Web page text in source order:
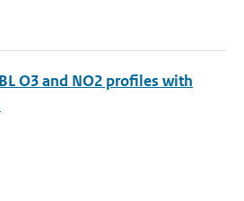
O3 and NO2 profiles with